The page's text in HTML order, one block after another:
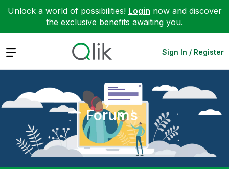
Unlock a world of possibilities! Login now and discover
the exclusive benefits awaiting you.
Expand Sign In / Register
Forums